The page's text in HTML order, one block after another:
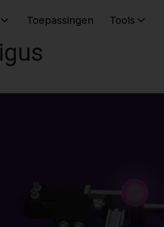
Toepassingen Tools